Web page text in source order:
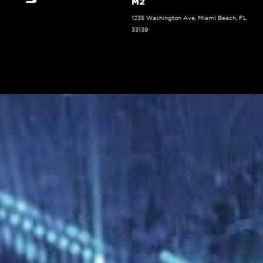
1235 Washington Ave, Miami Beach, FL
33139